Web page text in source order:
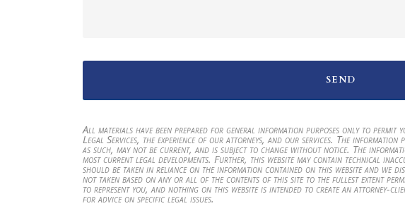
All materials have been prepared for general information purposes only to
Legal Services, the experience of our attorneys, and our services. The
as such, may not be current, and is subject to change without notice. The
most current legal developments. Further, this website may contain technical
should be taken in reliance on the information contained on this website and we
not taken based on any or all of the contents of this site to the fullest extent
to represent you, and nothing on this website is intended to create an attorney-
for advice on specific legal issues.